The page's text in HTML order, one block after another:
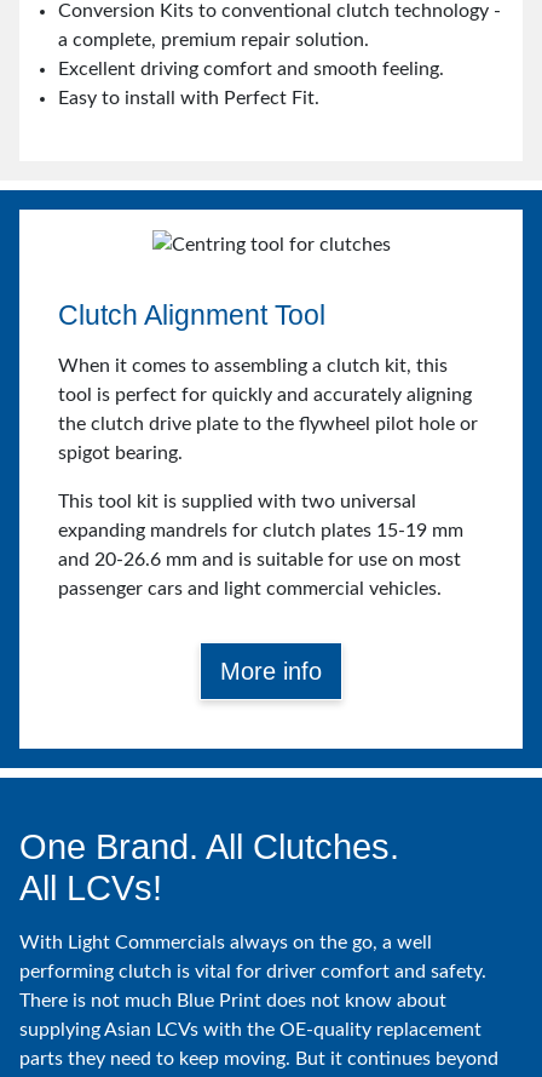
Conversion Kits to conventional clutch technology -
a complete, premium repair solution.
Excellent driving comfort and smooth feeling.
Easy to install with Perfect Fit.
Clutch Alignment Tool
When it comes to assembling a clutch kit, this
tool is perfect for quickly and accurately aligning
the clutch drive plate to the flywheel pilot hole or
spigot bearing.
This tool kit is supplied with two universal
expanding mandrels for clutch plates 15-19 mm
and 20-26.6 mm and is suitable for use on most
passenger cars and light commercial vehicles.
More info
One Brand. All Clutches.
All LCVs!
With Light Commercials always on the go, a well
performing clutch is vital for driver comfort and safety.
There is not much Blue Print does not know about
supplying Asian LCVs with the OE-quality replacement
parts they need to keep moving. But it continues beyond